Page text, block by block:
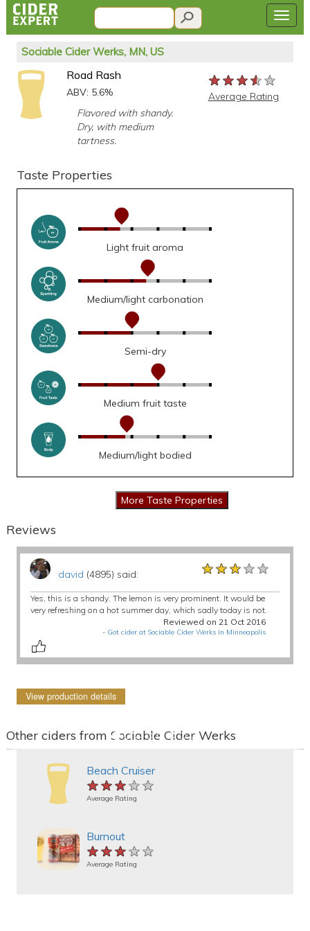
Sociable Cider Werks, MN, US
Road Rash
ABV: 5.6%
Flavored with shandy.
Dry, with medium
tartness.
★★★★★
★★★★★
★★★★★
Average Rating
Taste Properties
Light fruit aroma
Medium/light carbonation
Semi-dry
Medium fruit taste
Medium/light bodied
Reviews
david (4895) said: ★★★★★
★★★★★
★★★★★
Yes, this is a shandy. The lemon is very prominent. It would be
very refreshing on a hot summer day, which sadly today is not.
Reviewed on 21 Oct 2016
- Got cider at Sociable Cider Werks in Minneapolis
View production details
Other ciders from Sociable Cider Werks
Beach Cruiser
★★★★★
★★★★★
★★★★★
Average Rating
Burnout
★★★★★
★★★★★
★★★★★
Average Rating